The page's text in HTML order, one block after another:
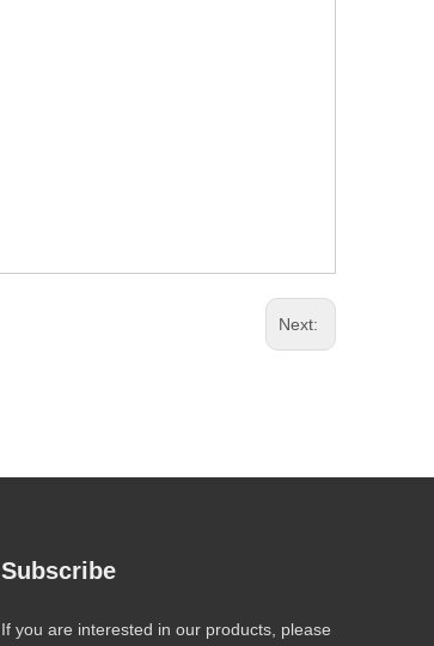
Next:
Subscribe
If you are interested in our products, please